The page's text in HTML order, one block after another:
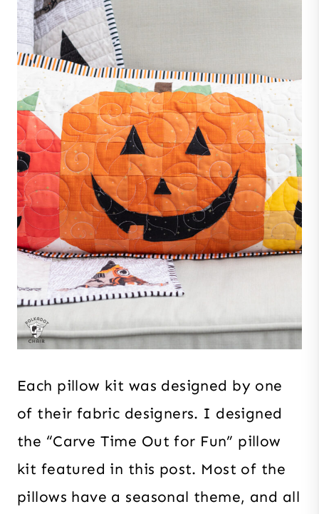
Each pillow kit was designed by one
of their fabric designers. I designed
the “Carve Time Out for Fun” pillow
kit featured in this post. Most of the
pillows have a seasonal theme, and all